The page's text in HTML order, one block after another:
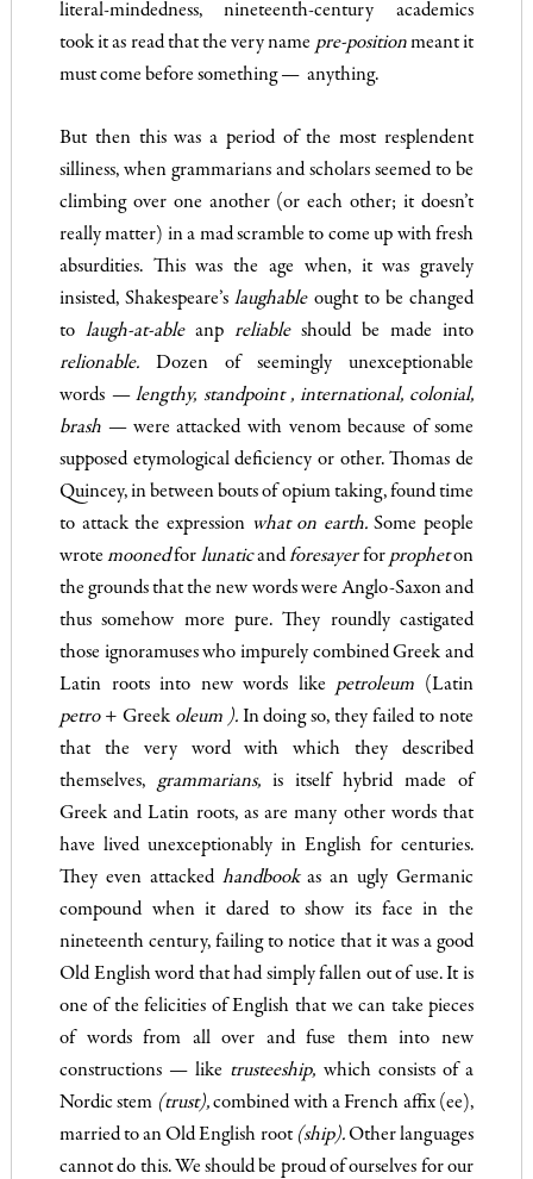
literal-mindedness, nineteenth-century academics
took it as read that the very name pre-positionmeant it
must come before something — anything.
But then this was a period of the most resplendent
silliness, when grammarians and scholars seemed to be
climbing over one another (or each other; it doesn’t
really matter) in a mad scramble to come up with fresh
absurdities. This was the age when, it was gravely
insisted, Shakespeare’slaughable ought to be changed
to laugh-at-able anp reliableshould be made into
relionable. Dozen of seemingly unexceptionable
words — lengthy, standpoint , inter­national, colonial,
brash — were attacked with venom because of some
supposed etymological deficiency or other. Thomas de
Quincey, in between bouts of opium taking, found time
to attack the expression what on earth.Some people
wrotemoonedfor lunaticandforesayerfor propheton
the grounds that the new words were Anglo-Saxon and
thus somehow more pure. They roundly castigated
those ignoramuses who impurely combined Greek and
Latin roots into new words like petroleum (Latin
petro + Greek oleum ). In doing so, they failed to note
that the very word with which they described
themselves, grammarians, is itself hybrid made of
Greek and Latin roots, as are many other words that
have lived unexceptionably in English for centuries.
They even attacked handbookas an ugly Germanic
compound when it dared to show its face in the
nineteenth century, failing to notice that it was a good
Old English word that had simply fallen out of use. It is
one of the felicities of English that we can take pieces
of words from all over and fuse them into new
constructions — like trusteeship, which consists of a
Nordic stem (trust),combined with a French affix (ee),
married to an Old English root (ship).Other languages
cannot do this. We should be proud of ourselves for our